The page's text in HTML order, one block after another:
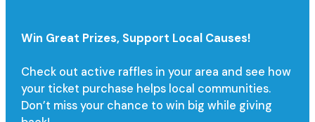
Win Great Prizes, Support Local Causes!
Check out active raffles in your area and see how
your ticket purchase helps local communities.
Don’t miss your chance to win big while giving